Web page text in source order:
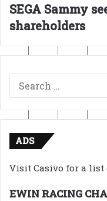
SEGA Sammy
shareholders
ADS
Visit Casivo for a
EWIN RACING